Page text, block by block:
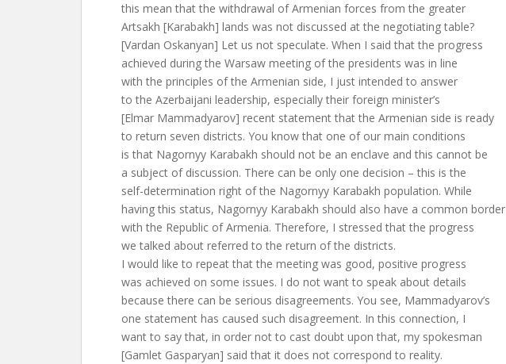
this mean that the withdrawal of Armenian forces from the greater
Artsakh [Karabakh] lands was not discussed at the negotiating table?
[Vardan Oskanyan] Let us not speculate. When I said that the progress
achieved during the Warsaw meeting of the presidents was in line
with the principles of the Armenian side, I just intended to answer
to the Azerbaijani leadership, especially their foreign minister’s
[Elmar Mammadyarov] recent statement that the Armenian side is ready
to return seven districts. You know that one of our main conditions
is that Nagornyy Karabakh should not be an enclave and this cannot be
a subject of discussion. There can be only one decision – this is the
self-determination right of the Nagornyy Karabakh population. While
having this status, Nagornyy Karabakh should also have a common border
with the Republic of Armenia. Therefore, I stressed that the progress
we talked about referred to the return of the districts.
I would like to repeat that the meeting was good, positive progress
was achieved on some issues. I do not want to speak about details
because there can be serious disagreements. You see, Mammadyarov’s
one statement has caused such disagreement. In this connection, I
want to say that, in order not to cast doubt upon that, my spokesman
[Gamlet Gasparyan] said that it does not correspond to reality.